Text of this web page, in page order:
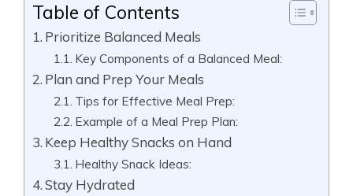
Table of Contents
Prioritize Balanced Meals
Key Components of a Balanced Meal:
Plan and Prep Your Meals
Tips for Effective Meal Prep:
Example of a Meal Prep Plan:
Keep Healthy Snacks on Hand
Healthy Snack Ideas:
Stay Hydrated